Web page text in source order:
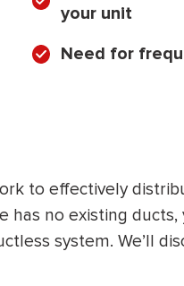
your unit
Need for
to effectively
no existing
system. We’ll